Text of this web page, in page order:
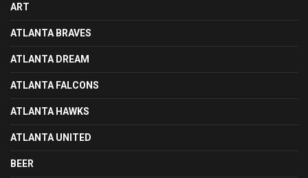
ART
ATLANTA BRAVES
ATLANTA DREAM
ATLANTA FALCONS
ATLANTA HAWKS
ATLANTA UNITED
BEER